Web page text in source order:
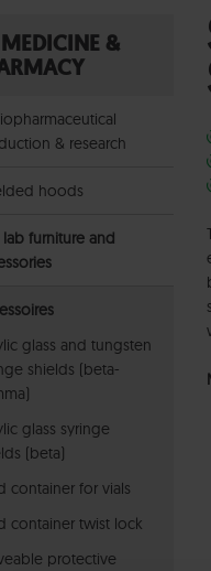
&
& research
hoods
furniture and
glass and tungsten
shields (beta-
glass syringe
(beta)
container for vials
container twist lock
protective